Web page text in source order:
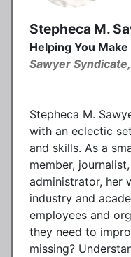
Stepheca M.
Helping You
Sawyer
Stepheca M.
with an eclectic
and skills. As a
member,
administrator, her
industry and
employees and
they need to
missing?